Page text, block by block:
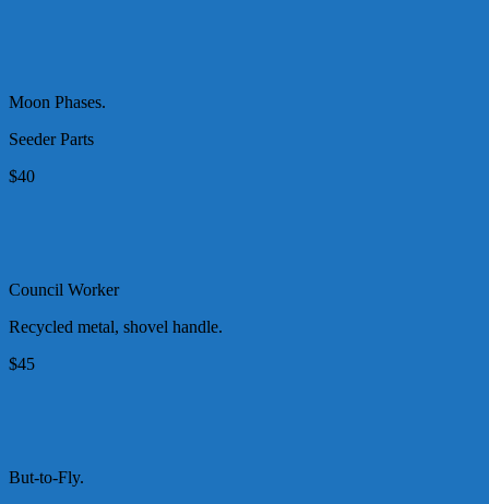
Moon Phases.
Seeder Parts
$40
Council Worker
Recycled metal, shovel handle.
$45
But-to-Fly.